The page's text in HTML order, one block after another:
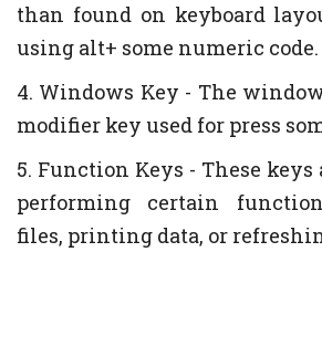
than found on keyboard
using alt+ some numeric code.
4. Windows Key - The
modifier key used for press
5. Function Keys - These keys
performing certain
files, printing data, or